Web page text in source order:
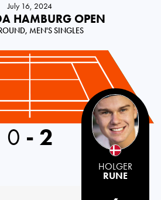
July 16, 2024
HAMBURG OPEN
MEN'S SINGLES
0 - 2
HOLGER
RUNE